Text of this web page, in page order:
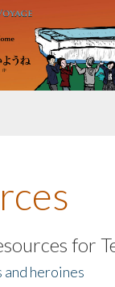
for
and heroines